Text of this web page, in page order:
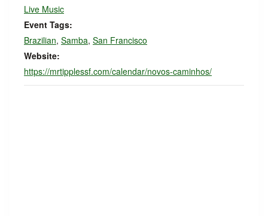
Live Music
Event Tags:
Brazilian, Samba, San Francisco
Website:
https://mrtipplessf.com/calendar/novos-caminhos/